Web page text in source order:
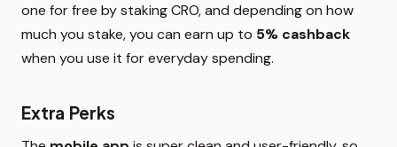
one for free by staking CRO, and depending on how
much you stake, you can earn up to 5% cashback
when you use it for everyday spending.
Extra Perks